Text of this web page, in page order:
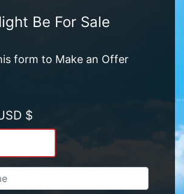
Be For Sale
form to Make an Offer
$